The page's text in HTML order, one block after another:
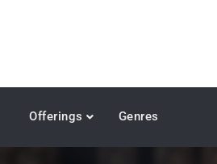
Offerings Genres